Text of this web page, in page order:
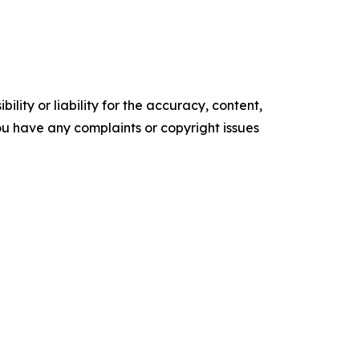
or liability for the accuracy, content,
have any complaints or copyright issues